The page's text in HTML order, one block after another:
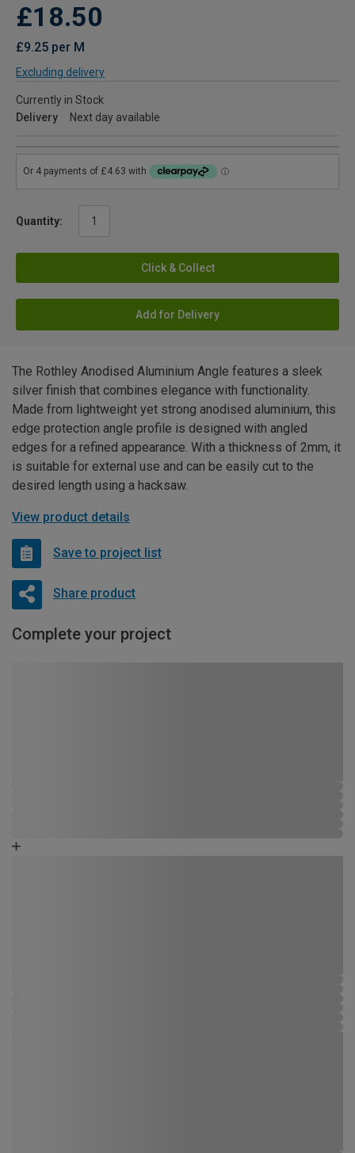
£18.50
£9.25 per M
Excluding delivery
Currently in Stock
Delivery
Next day available
Quantity:
Click & Collect
Add for Delivery
The Rothley Anodised Aluminium Angle features a sleek
silver finish that combines elegance with functionality.
Made from lightweight yet strong anodised aluminium, this
edge protection angle profile is designed with angled
edges for a refined appearance. With a thickness of 2mm, it
is suitable for external use and can be easily cut to the
desired length using a hacksaw.
View product details
Save to project list
Share product
Complete your project